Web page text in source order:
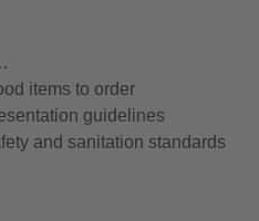
items to order
guidelines
and sanitation standards